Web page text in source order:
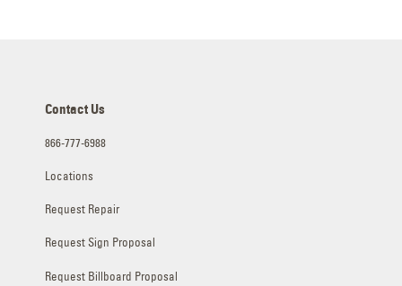
Contact Us
866-777-6988
Locations
Request Repair
Request Sign Proposal
Request Billboard Proposal